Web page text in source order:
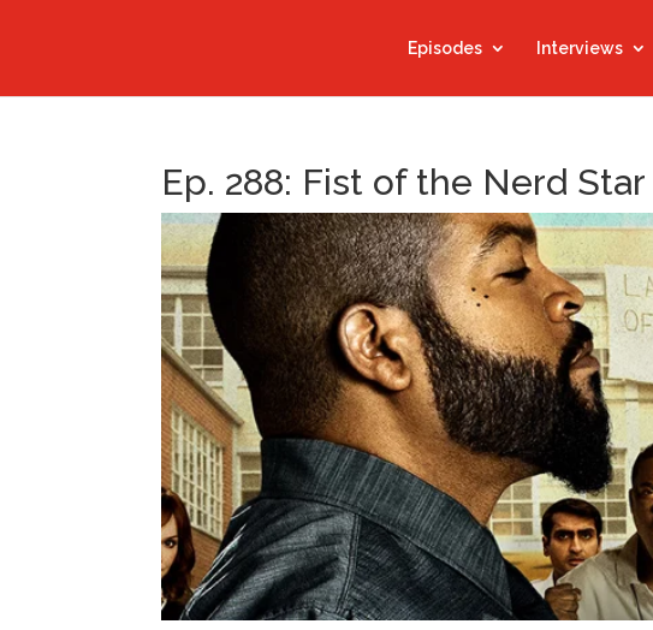
Episodes Interviews
Ep. 288: Fist of the Nerd Star